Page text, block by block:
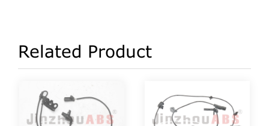
Related Product